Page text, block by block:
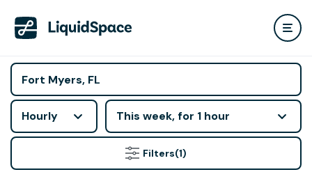
Hourly This week, for 1 hour
Filters(1)